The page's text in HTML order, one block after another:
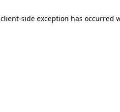
client-side exception has occurred